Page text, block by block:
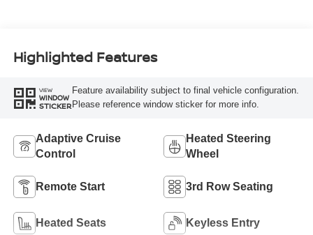
Highlighted Features
VIEW
WINDOW
STICKER
Feature availability subject to final vehicle configuration.
Please reference window sticker for more info.
Adaptive Cruise
Control
Heated Steering
Wheel
Remote Start 3rd Row Seating
Heated Seats Keyless Entry